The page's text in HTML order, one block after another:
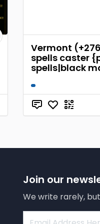
Vermont
spells caster
spells|black
Join our
We write rarely,